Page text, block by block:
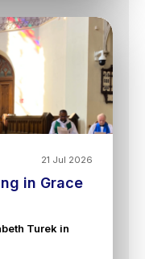
21 Jul 2026
in Grace
Turek in